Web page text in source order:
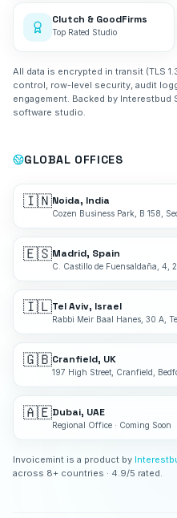
Clutch & GoodFirms
Top Rated Studio
All data is encrypted in transit (TLS
control, row-level security, audit
engagement. Backed by
software studio.
GLOBAL OFFICES
🇮🇳Noida, India
Cozen Business Park, B 158,
🇪🇸Madrid, Spain
C. Castillo de Fuensaldaña, 4,
🇮🇱Tel Aviv, Israel
Rabbi Meir Baal Hanes, 30 A,
🇬🇧Cranfield, UK
197 High Street, Cranfield,
🇦🇪Dubai, UAE
Regional Office · Coming Soon
Invoicemint is a product by
across 8+ countries · 4.9/5 rated.